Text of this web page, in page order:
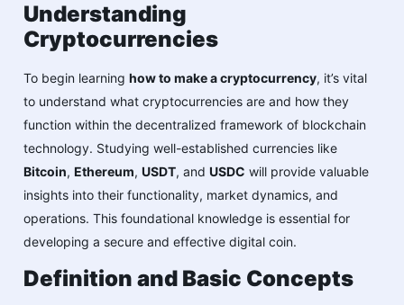
Understanding
Cryptocurrencies
To begin learning how to make a cryptocurrency, it’s vital
to understand what cryptocurrencies are and how they
function within the decentralized framework of blockchain
technology. Studying well-established currencies like
Bitcoin, Ethereum, USDT, and USDC will provide valuable
insights into their functionality, market dynamics, and
operations. This foundational knowledge is essential for
developing a secure and effective digital coin.
Definition and Basic Concepts